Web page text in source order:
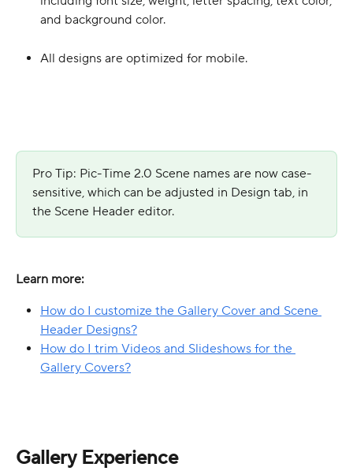
and background color.
All designs are optimized for mobile.
Pro Tip: Pic-Time 2.0 Scene names are now case-
sensitive, which can be adjusted in Design tab, in
the Scene Header editor.
Learn more:
How do I customize the Gallery Cover and Scene
Header Designs?
How do I trim Videos and Slideshows for the
Gallery Covers?
Gallery Experience